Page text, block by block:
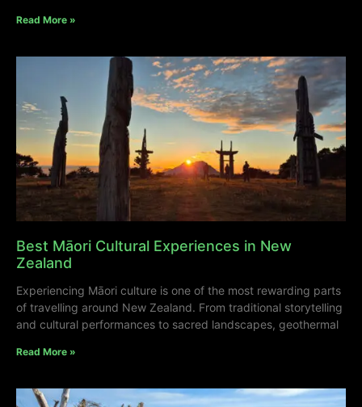
Read More »
Best Māori Cultural Experiences in New
Zealand
Experiencing Māori culture is one of the most rewarding parts
of travelling around New Zealand. From traditional storytelling
and cultural performances to sacred landscapes, geothermal
Read More »